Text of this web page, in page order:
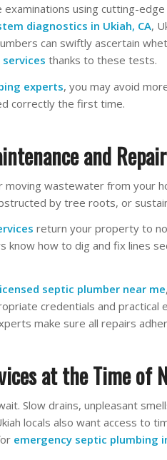
using cutting-
diagnostics in Ukiah, CA,
can swiftly ascertain
thanks to these tests.
experts, you may avoid
correctly the first time.
and
moving wastewater from your
by tree roots, or
return your property to
know how to dig and fix lines
septic plumber near me
credentials and practical
make sure all repairs
at the Time of
Slow drains, unpleasant
locals also want access to
emergency septic plumbing